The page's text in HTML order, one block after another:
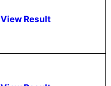
View Result